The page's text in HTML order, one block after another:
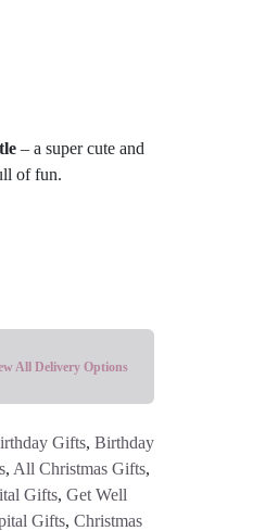
– a super cute and
of fun.
All Delivery Options
Gifts, Birthday
, All Christmas Gifts,
Gifts, Get Well
Gifts, Christmas